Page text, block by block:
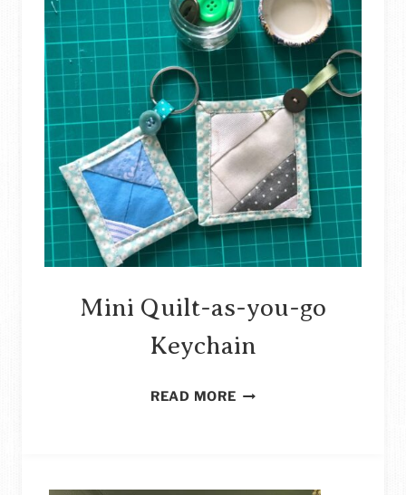
PROJECTS
Mini Quilt-as-you-go
Keychain
READ MOREMINI